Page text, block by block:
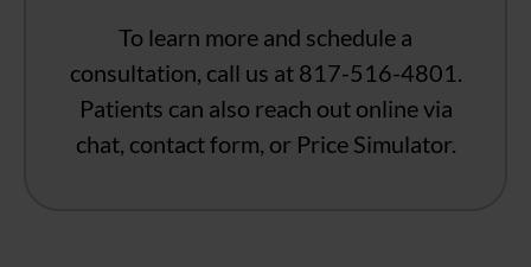
To learn more and schedule a
consultation, call us at 817-516-4801.
Patients can also reach out online via
chat, contact form, or Price Simulator.